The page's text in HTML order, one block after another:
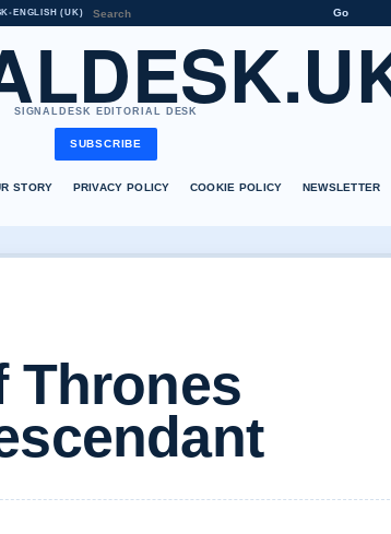
• ENGLISH (UK) Go
SIGNALDESK EDITORIAL DESK
SUBSCRIBE
STORY PRIVACY POLICY COOKIE POLICY NEWSLETTER
Thrones